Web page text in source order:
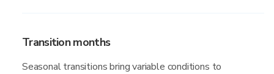
Transition months
Seasonal transitions bring variable conditions to